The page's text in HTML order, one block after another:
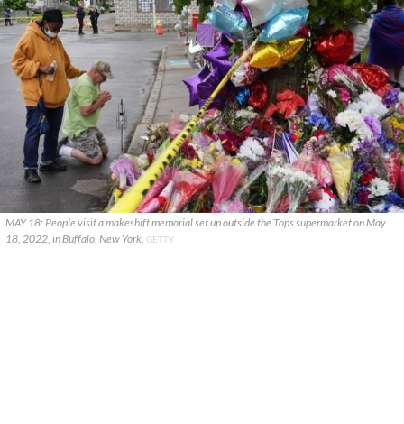
MAY 18: People visit a makeshift memorial set up outside the Tops supermarket on May
18, 2022, in Buffalo, New York. GETTY